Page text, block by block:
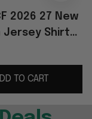
2026 27 New
Jersey Shirt
Merch
Gift For
TO CART